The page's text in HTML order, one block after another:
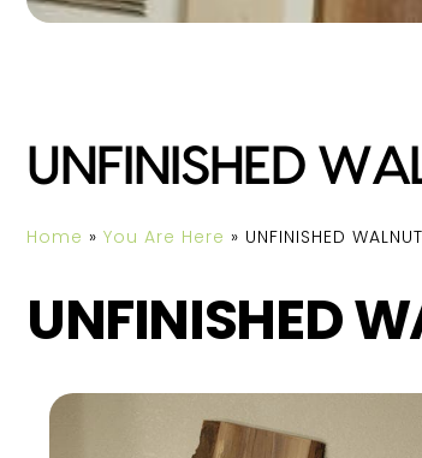
UNFINISHED
Home » You Are Here » UNFINISHED
UNFINISHED